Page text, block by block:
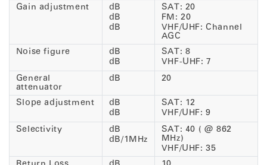
Gain adjustment
dB
dB
dB
SAT: 20
FM: 20
VHF/UHF: Channel
AGC
Noise figure
dB
dB
SAT: 8
VHF-UHF: 7
General
attenuator
dB 20
Slope adjustment
dB
dB
SAT: 12
VHF/UHF: 9
Selectivity
dB
dB/1MHz
SAT: 40 ( @ 862
MHz)
VHF/UHF: 35